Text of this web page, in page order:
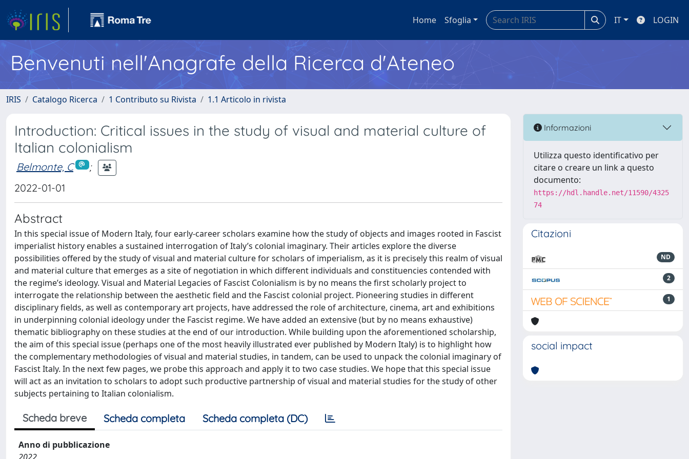
Home Sfoglia IT LOGIN
Benvenuti nell'Anagrafe della Ricerca d'Ateneo
IRIS Catalogo Ricerca 1 Contributo su Rivista 1.1 Articolo in rivista
Introduction: Critical issues in the study of visual and material culture of
Italian colonialism
Belmonte, C
;
2022-01-01
Abstract
In this special issue of Modern Italy, four early-career scholars examine how the study of objects and images rooted in Fascist
imperialist history enables a sustained interrogation of Italy’s colonial imaginary. Their articles explore the diverse
possibilities offered by the study of visual and material culture for scholars of imperialism, as it is precisely this realm of visual
and material culture that emerges as a site of negotiation in which different individuals and constituencies contended with
the regime’s ideology. Visual and Material Legacies of Fascist Colonialism is by no means the first scholarly project to
interrogate the relationship between the aesthetic field and the Fascist colonial project. Pioneering studies in different
disciplinary fields, as well as contemporary art projects, have addressed the role of architecture, cinema, art and exhibitions
in underpinning colonial ideology under the Fascist regime. We have added an extensive (but by no means exhaustive)
thematic bibliography on these studies at the end of our introduction. While building upon the aforementioned scholarship,
the aim of this special issue (perhaps one of the most heavily illustrated ever published by Modern Italy) is to highlight how
the complementary methodologies of visual and material studies, in tandem, can be used to unpack the colonial imaginary of
Fascist Italy. In the next few pages, we probe this approach and apply it to two case studies. We hope that this special issue
will act as an invitation to scholars to adopt such productive partnership of visual and material studies for the study of other
subjects pertaining to Italian colonialism.
Scheda breve Scheda completa Scheda completa (DC)
Anno di pubblicazione
Informazioni
Utilizza questo identificativo per
citare o creare un link a questo
documento:
https://hdl.handle.net/11590/4325
74
Citazioni
ND
2
1
social impact